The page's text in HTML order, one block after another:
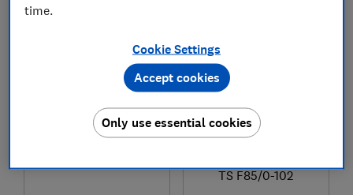
Melitta Melitta
TS F85/0-102
time.
Cookie Settings
Only use essential cookies
Accept cookies